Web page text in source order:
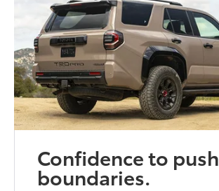
Confidence to push
boundaries.